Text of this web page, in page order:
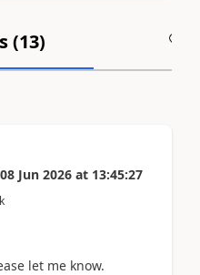
(13)
08 Jun 2026 at 13:45:27
let me know.